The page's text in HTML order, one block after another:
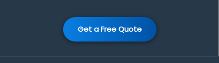
Get a Free Quote